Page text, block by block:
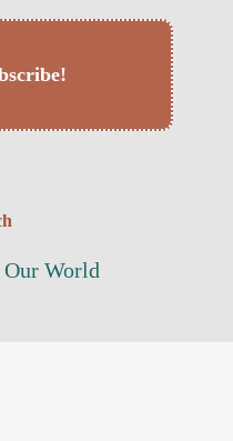
World